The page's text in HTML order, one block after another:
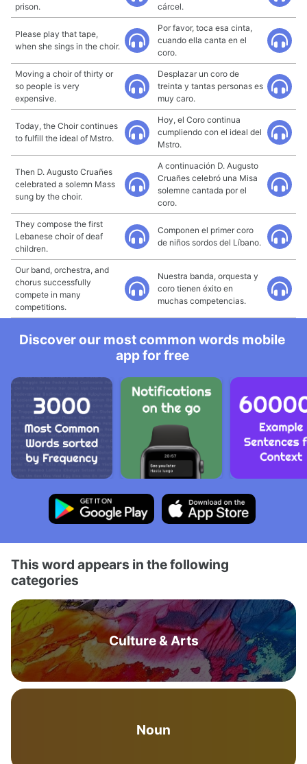
prison.
cárcel.
Please play that tape,
when she sings in the choir.
Por favor, toca esa cinta,
cuando ella canta en el
coro.
Moving a choir of thirty or
so people is very
expensive.
Desplazar un coro de
treinta y tantas personas es
muy caro.
Today, the Choir continues
to fulfill the ideal of Mstro.
Hoy, el Coro continua
cumpliendo con el ideal del
Mstro.
Then D. Augusto Cruañes
celebrated a solemn Mass
sung by the choir.
A continuación D. Augusto
Cruañes celebró una Misa
solemne cantada por el
coro.
They compose the first
Lebanese choir of deaf
children.
Componen el primer coro
de niños sordos del Líbano.
Our band, orchestra, and
chorus successfully
compete in many
competitions.
Nuestra banda, orquesta y
coro tienen éxito en
muchas competencias.
Discover our most common words mobile
app for free
This word appears in the following
categories
Culture & Arts
Noun